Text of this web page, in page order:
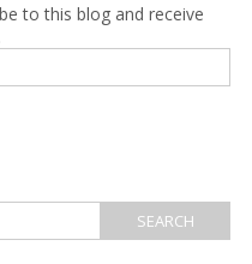
to this blog and receive